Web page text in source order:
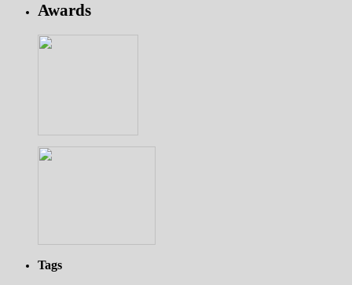
Awards
Tags